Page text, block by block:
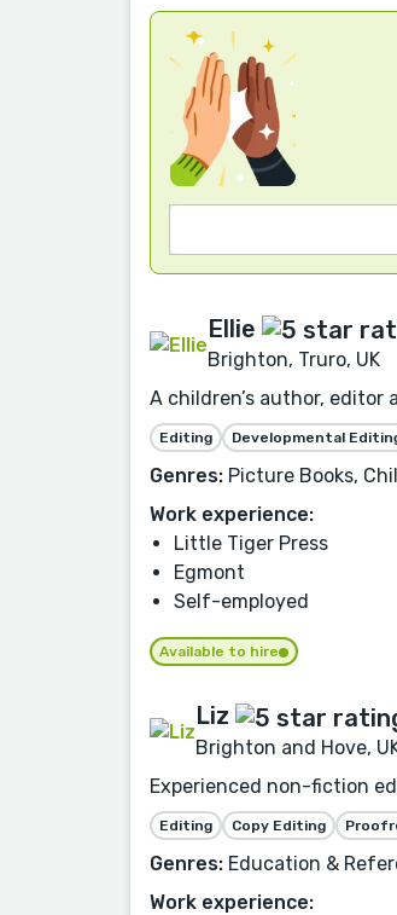
Ellie
Brighton, Truro, UK
A children’s author, editor
Editing Developmental
Genres: Picture Books,
Work experience:
Little Tiger Press
Egmont
Self-employed
Available to hire
Liz
Brighton and Hove,
Experienced non-fiction
Editing Copy Editing
Genres: Education &
Work experience: